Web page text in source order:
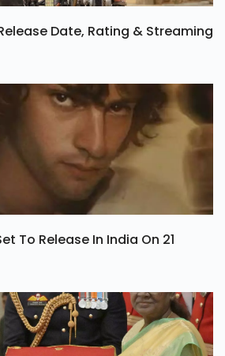
Date, Rating & Streaming
To Release In India On 21